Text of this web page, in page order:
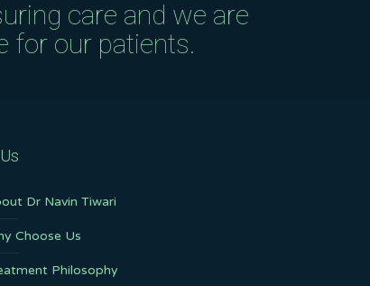
care and we are
for our patients.
Dr Navin Tiwari
Choose Us
Philosophy